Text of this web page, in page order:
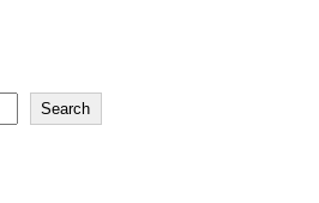
Search